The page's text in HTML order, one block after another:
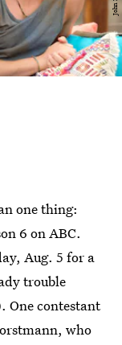
one thing:
6 on ABC.
Aug. 5 for a
trouble
One contestant
who